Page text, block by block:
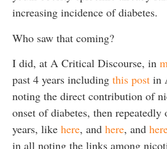
increasing incidence of diabetes.
Who saw that coming?
I did, at A Critical Discourse, in
past 4 years including this post in
noting the direct contribution of
onset of diabetes, then
years, like here, and here, and
in all noting the links among